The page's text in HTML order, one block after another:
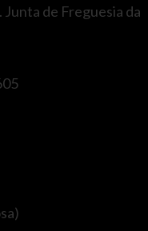
Junta de Freguesia da